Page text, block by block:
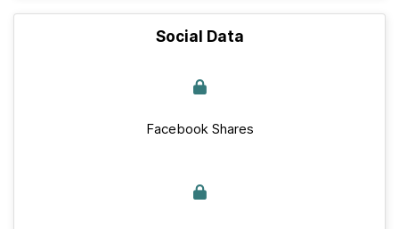
Social Data
Facebook Shares